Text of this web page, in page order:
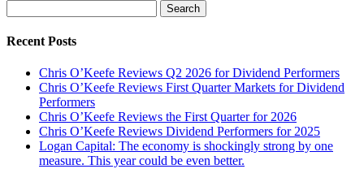
for:
Recent Posts
Chris O’Keefe Reviews Q2 2026 for Dividend Performers
Chris O’Keefe Reviews First Quarter Markets for Dividend
Performers
Chris O’Keefe Reviews the First Quarter for 2026
Chris O’Keefe Reviews Dividend Performers for 2025
Logan Capital: The economy is shockingly strong by one
measure. This year could be even better.